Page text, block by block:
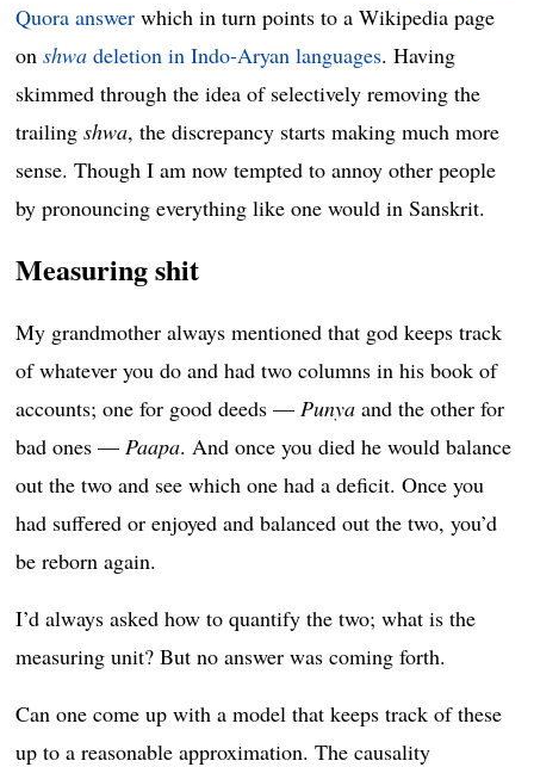
Quora answer which in turn points to a Wikipedia page
onshwa deletion in Indo-Aryan languages. Having
skimmed through the idea of selectively removing the
trailingshwa, the discrepancy starts making much more
sense. Though I am now tempted to annoy other people
by pronouncing everything like one would in Sanskrit.
Measuring shit
My grandmother always mentioned that god keeps track
of whatever you do and had two columns in his book of
accounts; one for good deeds —Punya and the other for
bad ones —Paapa. And once you died he would balance
out the two and see which one had a deficit. Once you
had suffered or enjoyed and balanced out the two, you’d
be reborn again.
I’d always asked how to quantify the two; what is the
measuring unit? But no answer was coming forth.
Can one come up with a model that keeps track of these
up to a reasonable approximation. The causality